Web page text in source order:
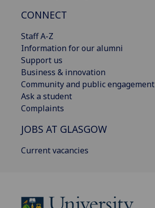
CONNECT
Staff A-Z
Information for our alumni
Support us
Business & innovation
Community and public engagement
Ask a student
Complaints
JOBS AT GLASGOW
Current vacancies